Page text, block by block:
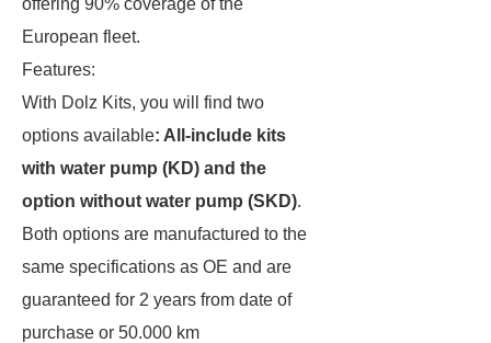
offering 90% coverage of the
European fleet.
Features:
With Dolz Kits, you will find two
options available: All-include kits
with water pump (KD) and the
option without water pump (SKD).
Both options are manufactured to the
same specifications as OE and are
guaranteed for 2 years from date of
purchase or 50.000 km